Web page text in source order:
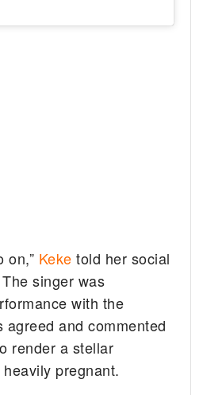
on,” Keke told her social
singer was
with the
and commented
render a stellar
pregnant.